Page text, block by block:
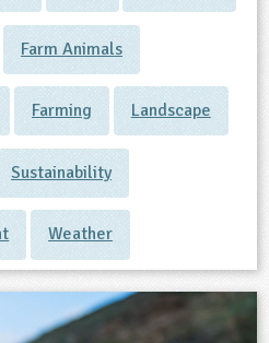
Farm Animals
Farming Landscape
Sustainability
Weather